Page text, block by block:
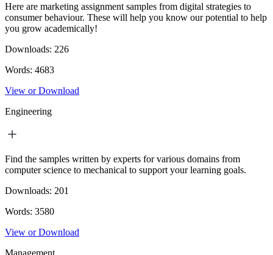
Here are marketing assignment samples from digital strategies to
consumer behaviour. These will help you know our potential to help
you grow academically!
Downloads: 226
Words: 4683
View or Download
Engineering
Find the samples written by experts for various domains from
computer science to mechanical to support your learning goals.
Downloads: 201
Words: 3580
View or Download
Management